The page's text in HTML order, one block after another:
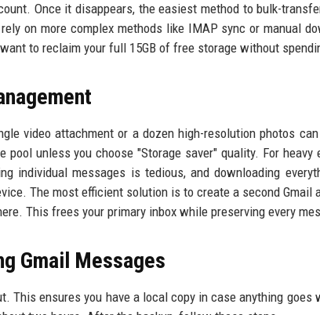
Once it disappears, the easiest method to bulk-
on more complex methods like IMAP sync or manual
to reclaim your full 15GB of free storage without
video attachment or a dozen high-resolution photos
unless you choose "Storage saver" quality. For heavy
individual messages is tedious, and downloading
The most efficient solution is to create a second Gmail
This frees your primary inbox while preserving every
Gmail Messages
This ensures you have a local copy in case anything goes